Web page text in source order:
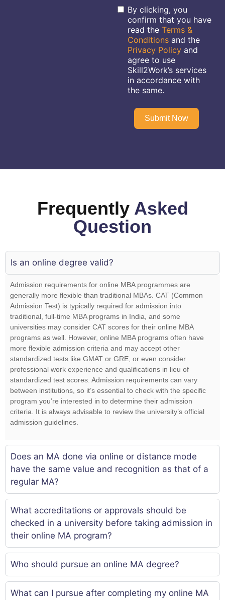
By clicking, you
confirm that you have
read the Terms &
Conditions and the
Privacy Policy and
agree to use
Skill2Work’s services
in accordance with
the same.
Submit Now
FrequentlyAsked
Question
Is an online degree valid?
Admission requirements for online MBA programmes are
generally more flexible than traditional MBAs. CAT (Common
Admission Test) is typically required for admission into
traditional, full-time MBA programs in India, and some
universities may consider CAT scores for their online MBA
programs as well. However, online MBA programs often have
more flexible admission criteria and may accept other
standardized tests like GMAT or GRE, or even consider
professional work experience and qualifications in lieu of
standardized test scores. Admission requirements can vary
between institutions, so it’s essential to check with the specific
program you’re interested in to determine their admission
criteria. It is always advisable to review the university’s official
admission guidelines.
Does an MA done via online or distance mode
have the same value and recognition as that of a
regular MA?
What accreditations or approvals should be
checked in a university before taking admission in
their online MA program?
Who should pursue an online MA degree?
What can I pursue after completing my online MA